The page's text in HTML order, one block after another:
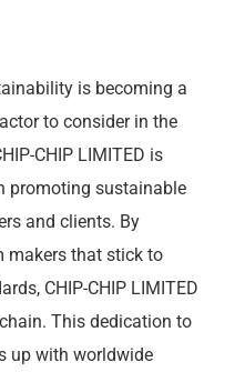
is becoming a
to consider in the
CHIP LIMITED is
promoting sustainable
and clients. By
makers that stick to
CHIP-CHIP LIMITED
This dedication to
up with worldwide